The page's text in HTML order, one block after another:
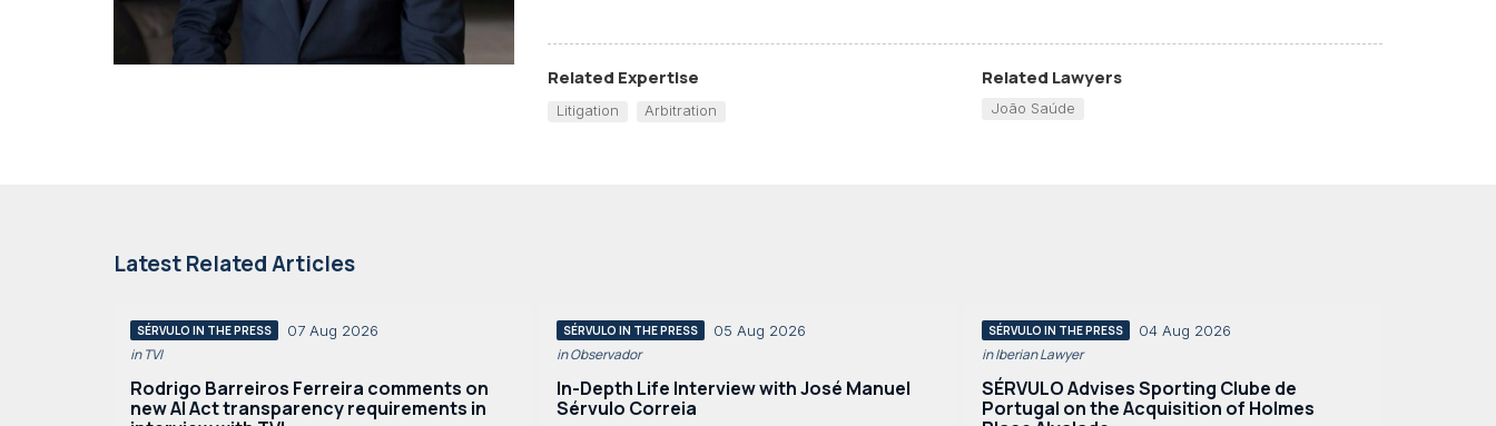
Related Expertise
Litigation Arbitration
Related Lawyers
João Saúde
Latest Related Articles
SÉRVULO IN THE PRESS 07 Aug 2026
in TVI
Rodrigo Barreiros Ferreira comments on
new AI Act transparency requirements in
SÉRVULO IN THE PRESS 05 Aug 2026
in Observador
In-Depth Life Interview with José Manuel
Sérvulo Correia
SÉRVULO IN THE PRESS 04 Aug 2026
in Iberian Lawyer
SÉRVULO Advises Sporting Clube de
Portugal on the Acquisition of Holmes